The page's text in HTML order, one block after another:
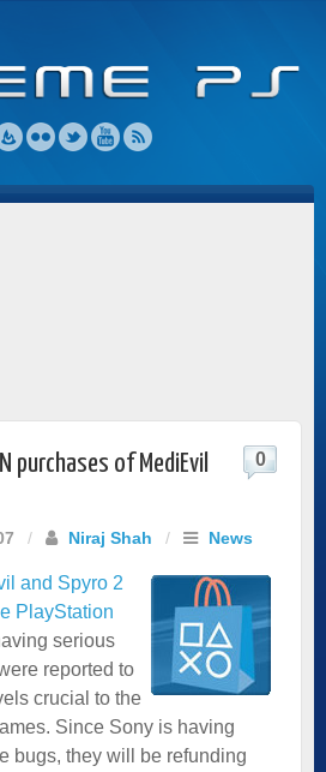
purchases of MediEvil
/ Niraj Shah / News
0
and Spyro 2
PlayStation
serious
reported to
crucial to the
Since Sony is having
bugs, they will be refunding